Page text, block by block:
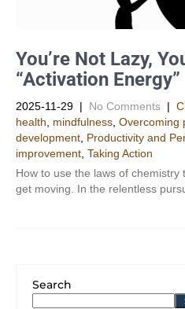
You’re Not Lazy,
“Activation Energy”
2025-11-29 | No Comments |
health
mindfulness Overcoming
development Productivity and
improvement Taking Action
How to use the laws of
get moving. In the relentless
Search